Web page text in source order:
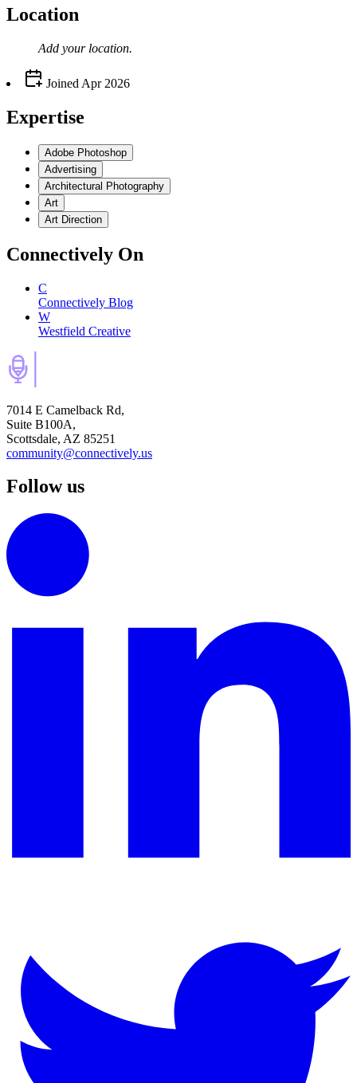
Location
Add your location.
Joined Apr 2026
Expertise
Adobe Photoshop
Advertising
Architectural Photography
Art
Art Direction
Connectively On
C
Connectively Blog
W
Westfield Creative
7014 E Camelback Rd,
Suite B100A,
Scottsdale, AZ 85251
community@connectively.us
Follow us